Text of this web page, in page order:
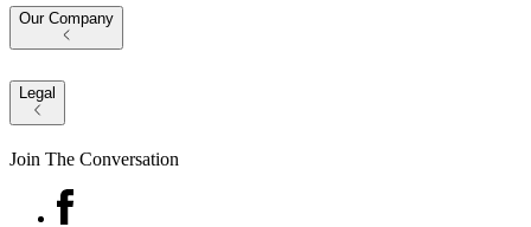
Our Company
Legal
Join The Conversation